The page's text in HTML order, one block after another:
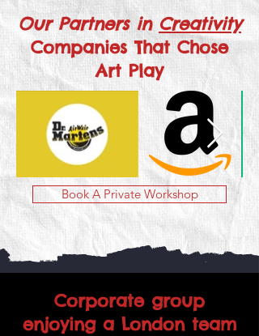
Our Partners in Creativity
Companies That Chose
Art Play
Book A Private Workshop
Corporate group
enjoying a London team